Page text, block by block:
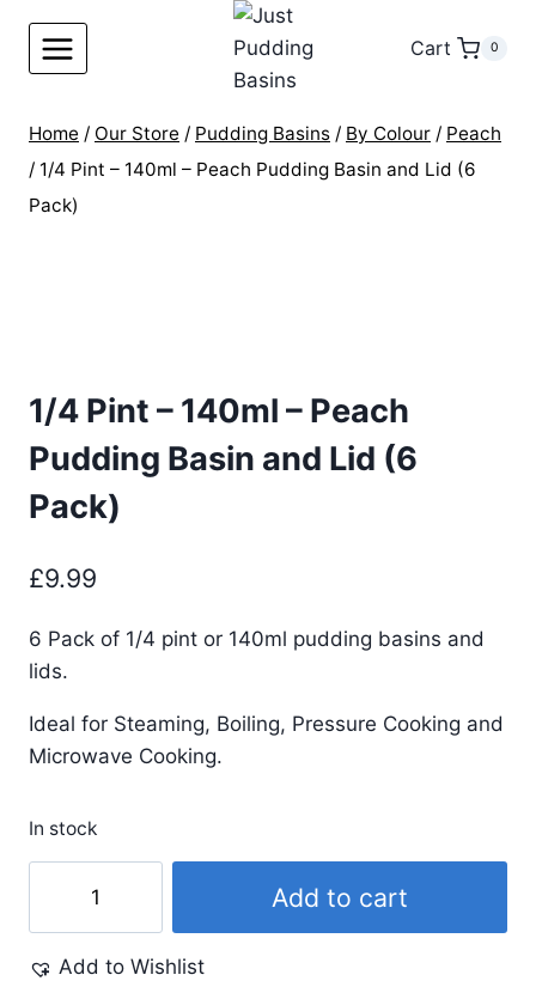
content
Cart 0
Home / Our Store / Pudding Basins / By Colour / Peach
/ 1/4 Pint – 140ml – Peach Pudding Basin and Lid (6
Pack)
1/4 Pint – 140ml – Peach
Pudding Basin and Lid (6
Pack)
£9.99
6 Pack of 1/4 pint or 140ml pudding basins and
lids.
Ideal for Steaming, Boiling, Pressure Cooking and
Microwave Cooking.
In stock
-
140ml
Add to cart
Add to Wishlist